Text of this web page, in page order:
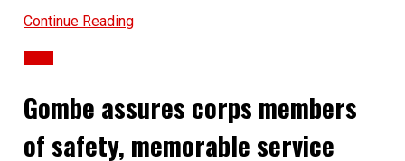
Ochuwa Ibrahim
Continue Reading
Gombe assures corps members
of safety, memorable service